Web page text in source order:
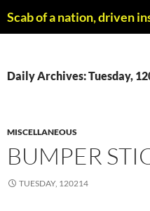
toScab of a nation, driven
Daily Archives: Tuesday,
MISCELLANEOUS
BUMPER
TUESDAY, 120214